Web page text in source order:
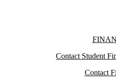
Contact Student
Contact